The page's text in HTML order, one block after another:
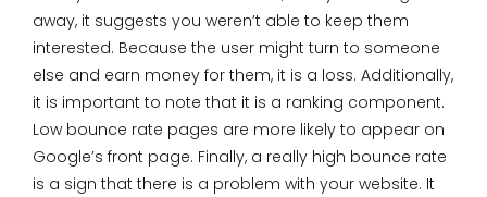
away, it suggests you weren’t able to keep them
interested. Because the user might turn to someone
else and earn money for them, it is a loss. Additionally,
it is important to note that it is a ranking component.
Low bounce rate pages are more likely to appear on
Google’s front page. Finally, a really high bounce rate
is a sign that there is a problem with your website. It